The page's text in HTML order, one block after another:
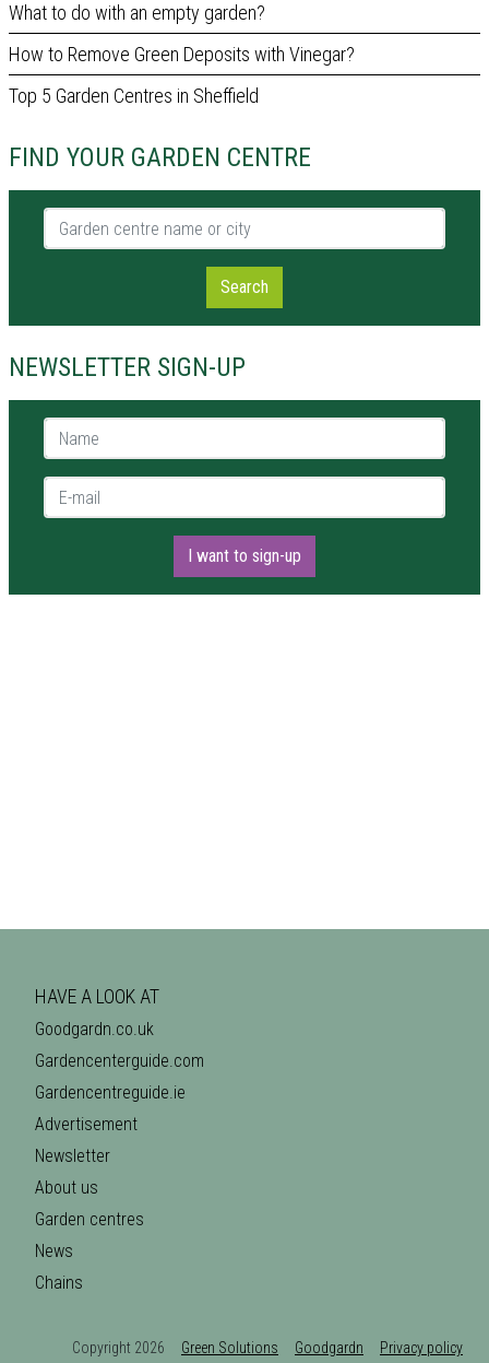
What to do with an empty garden?
How to Remove Green Deposits with Vinegar?
Top 5 Garden Centres in Sheffield
FIND YOUR GARDEN CENTRE
Garden centre name or city
Search
NEWSLETTER SIGN-UP
Name *
E-mail *
I want to sign-up
HAVE A LOOK AT
Goodgardn.co.uk
Gardencenterguide.com
Gardencentreguide.ie
Advertisement
Newsletter
About us
Garden centres
News
Chains
Copyright 2026 Green Solutions Goodgardn
Privacy policy